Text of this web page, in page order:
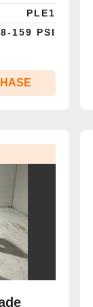
PLE1
159 PSI